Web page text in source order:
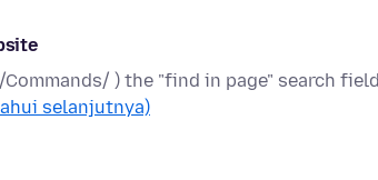
) the "find in page" search field
selanjutnya)